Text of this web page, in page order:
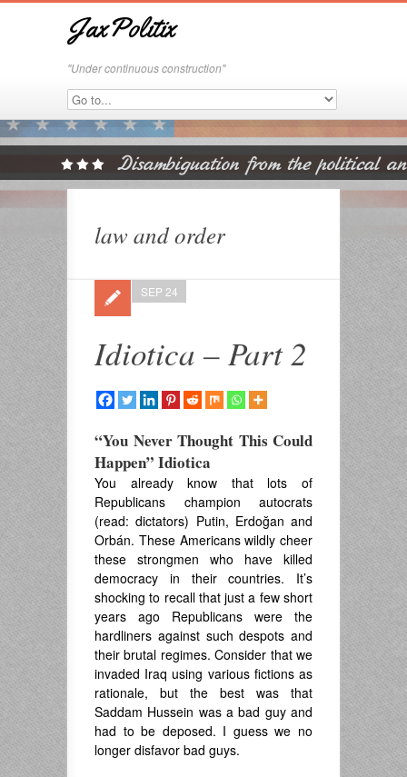
JaxPolitix
"Under continuous construction"
law and order
Idiotica – Part 2
SEP 24
“You Never Thought This Could
Happen” Idiotica
You already know that lots of
Republicans champion autocrats
(read: dictators) Putin, Erdoğan and
Orbán. These Americans wildly cheer
these strongmen who have killed
democracy in their countries. It’s
shocking to recall that just a few short
years ago Republicans were the
hardliners against such despots and
their brutal regimes. Consider that we
invaded Iraq using various fictions as
rationale, but the best was that
Saddam Hussein was a bad guy and
had to be deposed. I guess we no
longer disfavor bad guys.